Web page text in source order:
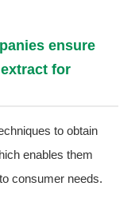
ensure
for
to obtain
enables them
consumer needs.